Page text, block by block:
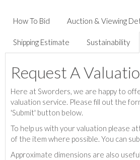
How To Bid Auction & Viewing
Shipping Estimate Sustainability
Request A
Here at Sworders, we are happy to
valuation service. Please fill out the
'Submit' button below.
To help us with your valuation please
of the item where possible. You can
Approximate dimensions are also